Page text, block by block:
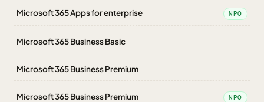
Microsoft 365 Apps for enterprise NPO
Microsoft 365 Business Basic
Microsoft 365 Business Premium
Microsoft 365 Business Premium NPO